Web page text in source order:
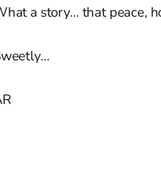
a story… that peace,